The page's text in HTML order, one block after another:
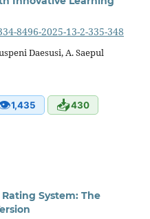
8496-2025-13-2-335-348
Daesusi, A. Saepul
1,435 📥430
System: The